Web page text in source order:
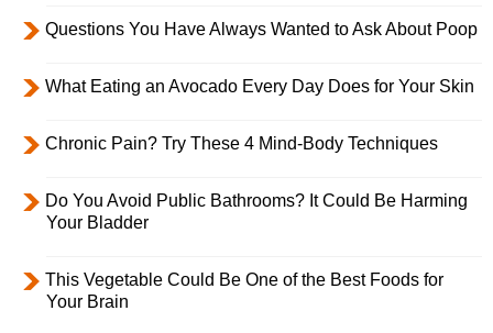
Questions You Have Always Wanted to Ask About Poop
What Eating an Avocado Every Day Does for Your Skin
Chronic Pain? Try These 4 Mind-Body Techniques
Do You Avoid Public Bathrooms? It Could Be Harming
Your Bladder
This Vegetable Could Be One of the Best Foods for
Your Brain